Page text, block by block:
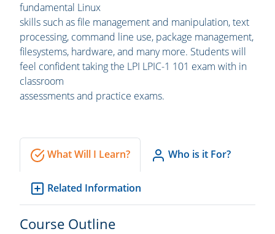
fundamental Linux
skills such as file management and manipulation, text
processing, command line use, package management,
filesystems, hardware, and many more. Students will
feel confident taking the LPI LPIC-1 101 exam with in
classroom
assessments and practice exams.
What Will I Learn? Who is it For?
Related Information
Course Outline